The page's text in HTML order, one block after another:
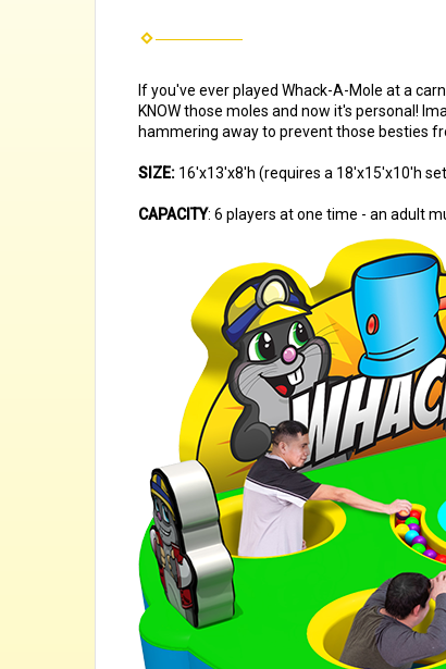
If you've ever played Whack-A-Mole at a
KNOW those moles and now it's personal!
hammering away to prevent those besties
SIZE: 16'x13'x8'h (requires a 18'x15'x10'h
CAPACITY: 6 players at one time - an adult